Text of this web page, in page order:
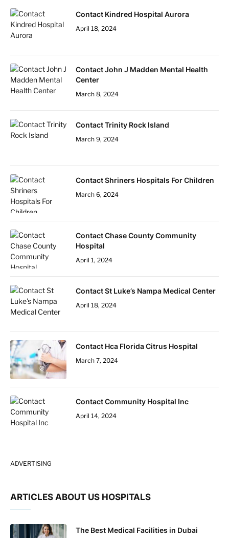
Contact Kindred Hospital Aurora
April 18, 2024
Contact John J Madden Mental Health
Center
March 8, 2024
Contact Trinity Rock Island
March 9, 2024
Contact Shriners Hospitals For Children
March 6, 2024
Contact Chase County Community
Hospital
April 1, 2024
Contact St Luke’s Nampa Medical Center
April 18, 2024
Contact Hca Florida Citrus Hospital
March 7, 2024
Contact Community Hospital Inc
April 14, 2024
ADVERTISING
ARTICLES ABOUT US HOSPITALS
The Best Medical Facilities in Dubai